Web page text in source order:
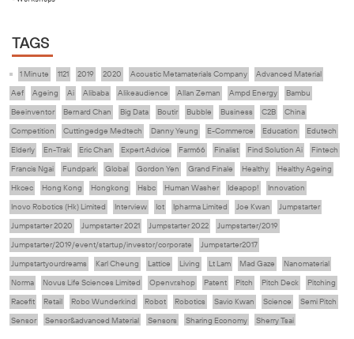
TAGS
1 Minute 1121 2019 2020 Acoustic Metamaterials Company
Advanced Material
Aef
Ageing Ai Alibaba Alikeaudience Allan Zeman Ampd Energy
Bambu
Beeinventor
Bernard Chan Big Data Boutir Bubble Business C2B
China
Competition
Cuttingedge Medtech Danny Yeung E-Commerce Education
Edutech
Elderly
En-Trak Eric Chan Expert Advice Farm66 Finalist Find Solution Ai
Fintech
Francis Ngai
Fundpark Global Gordon Yen Grand Finale Healthy
Healthy Ageing
Hkcec
Hong Kong Hongkong Hsbc Human Washer Ideapop!
Innovation
Inovo Robotics (Hk) Limited
Interview Iot Ipharma Limited Joe Kwan
Jumpstarter
Jumpstarter 2020
Jumpstarter 2021 Jumpstarter 2022
Jumpstarter/2019
Jumpstarter/2019/event/startup/investor/corporate
Jumpstarter2017
Jumpstartyourdreams
Karl Cheung Lattice Living Lt Lam Mad Gaze
Nanomaterial
Norma
Novus Life Sciences Limited Openvr.shop Patent Pitch Pitch Deck
Pitching
Racefit
Retail Robo Wunderkind Robot Robotics Savio Kwan Science
Semi Pitch
Sensor
Sensor&advanced Material Sensors Sharing Economy
Sherry Tsai